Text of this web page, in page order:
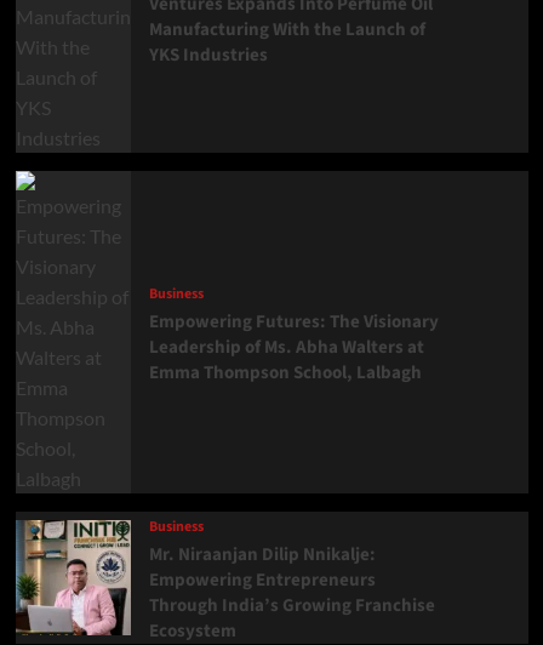
Manufacturing With the Launch of
YKS Industries
Business
Empowering Futures: The Visionary
Leadership of Ms. Abha Walters at
Emma Thompson School, Lalbagh
Business
Mr. Niraanjan Dilip Nnikalje:
Empowering Entrepreneurs
Through India’s Growing Franchise
Ecosystem